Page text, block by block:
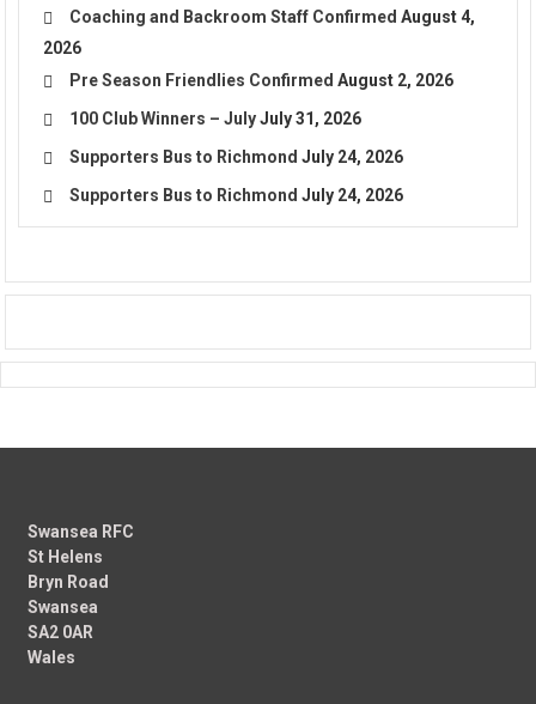
Coaching and Backroom Staff Confirmed August 4,
2026
Pre Season Friendlies Confirmed August 2, 2026
100 Club Winners – July July 31, 2026
Supporters Bus to Richmond July 24, 2026
Supporters Bus to Richmond July 24, 2026
Swansea RFC
St Helens
Bryn Road
Swansea
SA2 0AR
Wales